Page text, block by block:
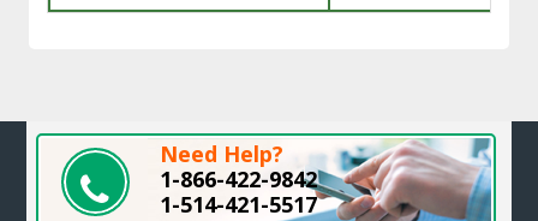
Need Help?
1-866-422-9842
1-514-421-5517